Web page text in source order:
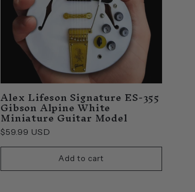
Alex Lifeson Signature ES-355
Gibson Alpine White
Miniature Guitar Model
Regular
$59.99 USD
Add to cart